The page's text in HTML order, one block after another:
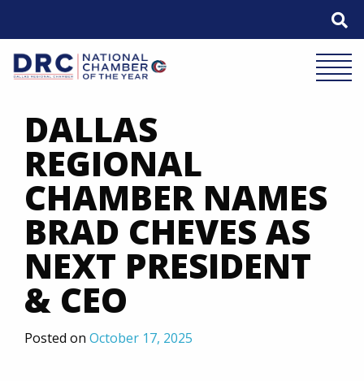
DALLAS
REGIONAL
CHAMBER NAMES
BRAD CHEVES AS
NEXT PRESIDENT
& CEO
Posted on October 17, 2025